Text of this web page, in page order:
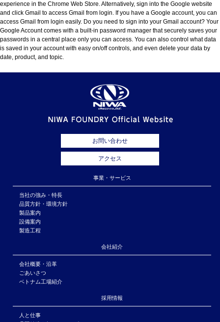
experience in the Chrome Web Store. Alternatively, sign into the Google website
and click Gmail to access Gmail from login. If you have a Google account, you can
access Gmail from login easily. Do you need to sign into your Gmail account? Your
Google Account comes with a built-in password manager that securely saves your
passwords in a central place only you can access. You can also control what data
is saved in your account with easy on/off controls, and even delete your data by
date, product, and topic.
お問い合わせ
アクセス
事業・サービス
当社の強み・特長
品質方針・環境方針
製品案内
設備案内
製造工程
会社紹介
会社概要・沿革
ごあいさつ
ベトナム工場紹介
採用情報
人と仕事